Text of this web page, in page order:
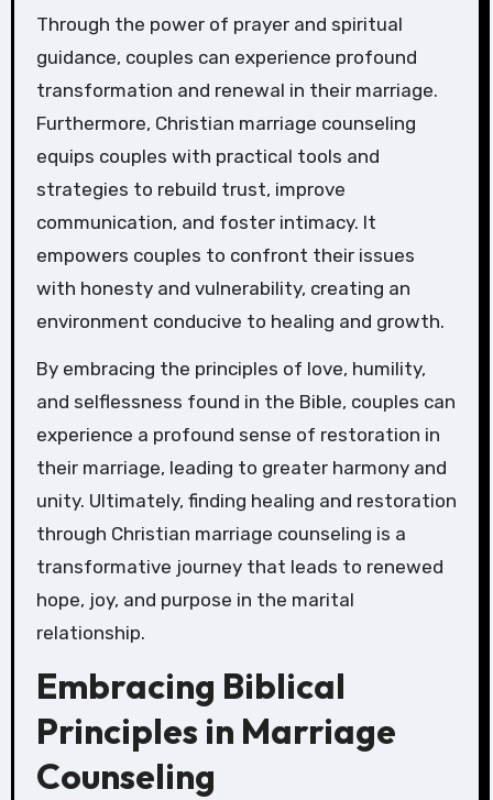
Through the power of prayer and spiritual
guidance, couples can experience profound
transformation and renewal in their marriage.
Furthermore, Christian marriage counseling
equips couples with practical tools and
strategies to rebuild trust, improve
communication, and foster intimacy. It
empowers couples to confront their issues
with honesty and vulnerability, creating an
environment conducive to healing and growth.
By embracing the principles of love, humility,
and selflessness found in the Bible, couples can
experience a profound sense of restoration in
their marriage, leading to greater harmony and
unity. Ultimately, finding healing and restoration
through Christian marriage counseling is a
transformative journey that leads to renewed
hope, joy, and purpose in the marital
relationship.
Embracing Biblical
Principles in Marriage
Counseling